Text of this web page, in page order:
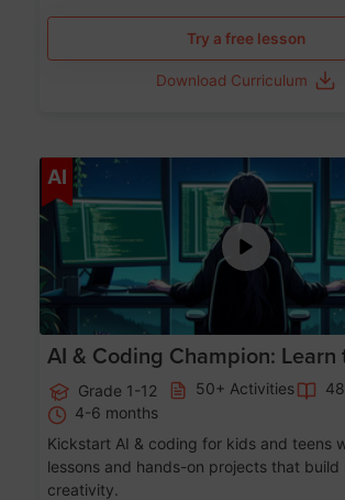
Try a free lesson
Download Curriculum
AI
AI & Coding Champion: Learn
Grade 1-12 50+ Activities
4-6 months
Kickstart AI & coding for kids and teens
lessons and hands-on projects that build
creativity.